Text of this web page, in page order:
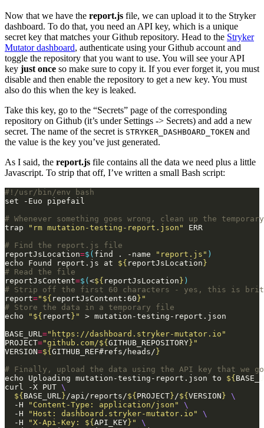
Now that we have the report.js file, we can upload it to the Stryker
dashboard. To do that, you need an API key, which is a unique
secret key that matches your Github repository. Head to the Stryker
Mutator dashboard, authenticate using your Github account and
toggle the repository that you want to use. You will see your API
key just once so make sure to copy it. If you ever forget it, you must
disable and then enable the repository to get a new key. You must
also do this when the key is leaked.
Take this key, go to the “Secrets” page of the corresponding
repository on Github (it’s under Settings -> Secrets) and add a new
secret. The name of the secret is STRYKER_DASHBOARD_TOKEN and
the value is the key you’ve just generated.
As I said, the report.js file contains all the data we need plus a little
Javascript. To strip that off, I’ve written a small Bash script:
# Whenever something goes wrong, clean up the
trap
"rm mutation-testing-report.json"
# Find the report.js file
reportJsLocation=$( find . -name "report.js" )
echo Found report.js at ${ reportJsLocation }
# Read the file
reportJsContent=$( <${ reportJsLocation } )
# Strip off the first 60 characters - yes, this is
report=" ${ reportJsContent:60 } "
# Store the data in a temporary file
echo
" ${ report } "
BASE_URL="https://dashboard.stryker-mutator.io"
PROJECT="github.com/${ GITHUB_REPOSITORY } "
VERSION=${ GITHUB_REF#refs/heads/ }
# Finally, upload the data using the API key that we
echo Uploading mutation-testing-report.json to ${
curl -X PUT
${ BASE_URL }/api/reports/${ PROJECT }/${ VERSION }
  -H
"Content-Type: application/json"
  -H
"Host: dashboard.stryker-mutator.io"
  -H
"X-Api-Key: ${ API_KEY } "